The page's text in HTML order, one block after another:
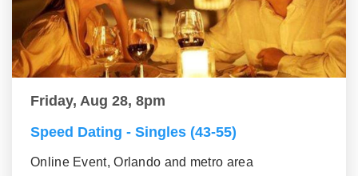
Friday, Aug 28, 8pm
Speed Dating - Singles (43-55)
Online Event, Orlando and metro area